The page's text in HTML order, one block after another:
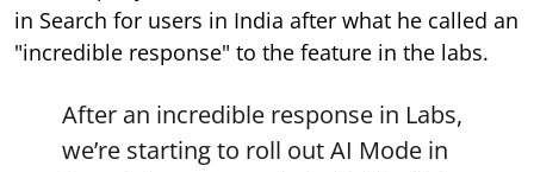
in Search for users in India after what he called an
"incredible response" to the feature in the labs.
After an incredible response in Labs,
we’re starting to roll out AI Mode in